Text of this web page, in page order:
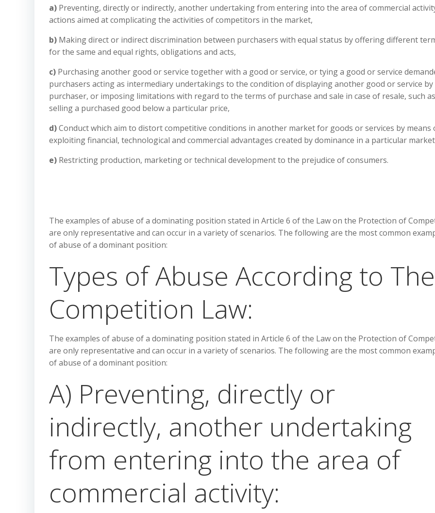
a) Preventing, directly or indirectly, another undertaking from entering into the area of commercial
actions aimed at complicating the activities of competitors in the market,
b) Making direct or indirect discrimination between purchasers with equal status by offering different
for the same and equal rights, obligations and acts,
c) Purchasing another good or service together with a good or service, or tying a good or service
purchasers acting as intermediary undertakings to the condition of displaying another good or service by
purchaser, or imposing limitations with regard to the terms of purchase and sale in case of resale, such
selling a purchased good below a particular price,
d)Conduct which aim to distort competitive conditions in another market for goods or services by means
exploiting financial, technological and commercial advantages created by dominance in a particular
e) Restricting production, marketing or technical development to the prejudice of consumers.
The examples of abuse of a dominating position stated in Article 6 of the Law on the Protection of
are only representative and can occur in a variety of scenarios. The following are the most common
of abuse of a dominant position:
Types of Abuse According to The
Competition Law:
The examples of abuse of a dominating position stated in Article 6 of the Law on the Protection of
are only representative and can occur in a variety of scenarios. The following are the most common
of abuse of a dominant position:
A) Preventing, directly or
indirectly, another undertaking
from entering into the area of
commercial activity: